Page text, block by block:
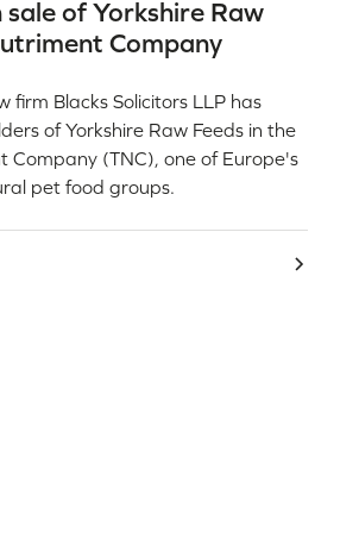
sale of Yorkshire Raw
Company
firm Blacks Solicitors LLP has
of Yorkshire Raw Feeds in the
Company (TNC), one of Europe's
pet food groups.